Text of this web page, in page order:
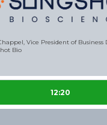
Vice President of
Bio
12:20